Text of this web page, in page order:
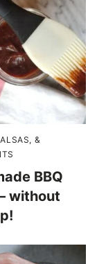
&
BBQ
without